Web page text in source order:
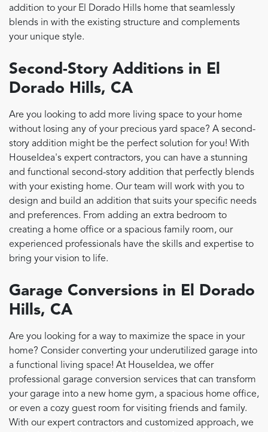
addition to your El Dorado Hills home that seamlessly
blends in with the existing structure and complements
your unique style.
Second-Story Additions in El
Dorado Hills, CA
Are you looking to add more living space to your home
without losing any of your precious yard space? A second-
story addition might be the perfect solution for you! With
HouseIdea's expert contractors, you can have a stunning
and functional second-story addition that perfectly blends
with your existing home. Our team will work with you to
design and build an addition that suits your specific needs
and preferences. From adding an extra bedroom to
creating a home office or a spacious family room, our
experienced professionals have the skills and expertise to
bring your vision to life.
Garage Conversions in El Dorado
Hills, CA
Are you looking for a way to maximize the space in your
home? Consider converting your underutilized garage into
a functional living space! At HouseIdea, we offer
professional garage conversion services that can transform
your garage into a new home gym, a spacious home office,
or even a cozy guest room for visiting friends and family.
With our expert contractors and customized approach, we